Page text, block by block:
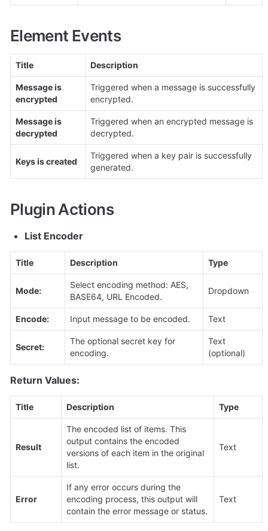
Element Events
Title Description
Message is
encrypted
Triggered when a message is successfully
encrypted.
Message is
decrypted
Triggered when an encrypted message is
decrypted.
Keys is created
Triggered when a key pair is successfully
Plugin Actions
List Encoder
Title Description Type
Mode:
Select encoding method: AES,
BASE64, URL Encoded.
Dropdown
Encode: Input message to be encoded. Text
Secret:
The optional secret key for
encoding.
Text
(optional)
Return Values:
Title Description Type
Result
The encoded list of items. This
output contains the encoded
versions of each item in the original
list.
Text
Error
If any error occurs during the
encoding process, this output will
contain the error message or status.
Text